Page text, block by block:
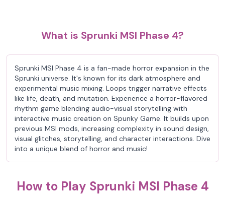
What is Sprunki MSI Phase 4?
Sprunki MSI Phase 4 is a fan-made horror expansion in the
Sprunki universe. It's known for its dark atmosphere and
experimental music mixing. Loops trigger narrative effects
like life, death, and mutation. Experience a horror-flavored
rhythm game blending audio-visual storytelling with
interactive music creation on Spunky Game. It builds upon
previous MSI mods, increasing complexity in sound design,
visual glitches, storytelling, and character interactions. Dive
into a unique blend of horror and music!
How to Play Sprunki MSI Phase 4